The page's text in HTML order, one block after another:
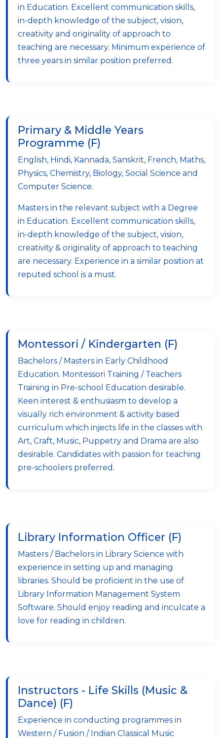
in Education. Excellent communication skills,
in-depth knowledge of the subject, vision,
creativity and originality of approach to
teaching are necessary. Minimum experience of
three years in similar position preferred.
Primary & Middle Years
Programme (F)
English, Hindi, Kannada, Sanskrit, French, Maths,
Physics, Chemistry, Biology, Social Science and
Computer Science.
Masters in the relevant subject with a Degree
in Education. Excellent communication skills,
in-depth knowledge of the subject, vision,
creativity & originality of approach to teaching
are necessary. Experience in a similar position at
reputed school is a must.
Montessori / Kindergarten (F)
Bachelors / Masters in Early Childhood
Education. Montessori Training / Teachers
Training in Pre-school Education desirable.
Keen interest & enthusiasm to develop a
visually rich environment & activity based
curriculum which injects life in the classes with
Art, Craft, Music, Puppetry and Drama are also
desirable. Candidates with passion for teaching
pre-schoolers preferred.
Library Information Officer (F)
Masters / Bachelors in Library Science with
experience in setting up and managing
libraries. Should be proficient in the use of
Library Information Management System
Software. Should enjoy reading and inculcate a
love for reading in children.
Instructors - Life Skills (Music &
Dance) (F)
Experience in conducting programmes in
Western / Fusion / Indian Classical Music